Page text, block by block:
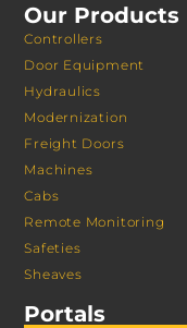
Our Products
Controllers
Door Equipment
Hydraulics
Modernization
Freight Doors
Machines
Cabs
Remote Monitoring
Safeties
Sheaves
Portals